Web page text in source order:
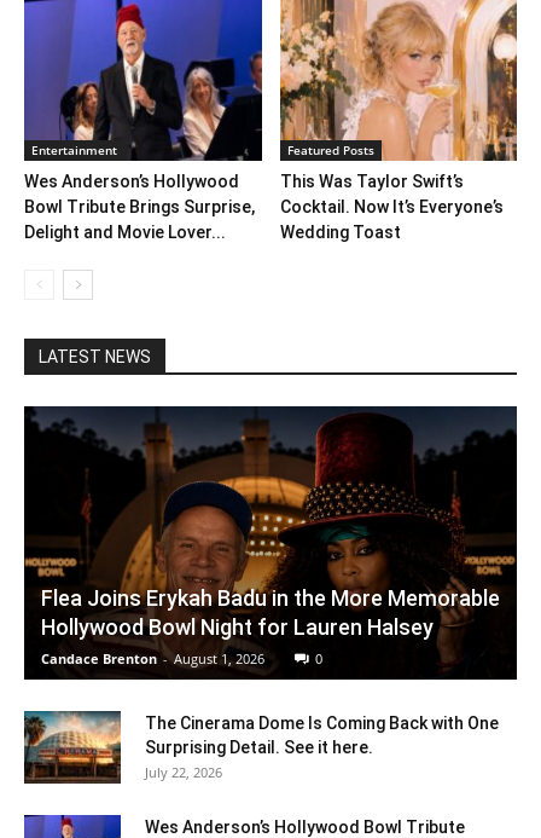
Entertainment
Wes Anderson’s Hollywood
Bowl Tribute Brings Surprise,
Delight and Movie Lover...
Featured Posts
This Was Taylor Swift’s
Cocktail. Now It’s Everyone’s
Wedding Toast
LATEST NEWS
Flea Joins Erykah Badu in the More Memorable
Hollywood Bowl Night for Lauren Halsey
Candace Brenton - August 1, 2026 0
The Cinerama Dome Is Coming Back with One
Surprising Detail. See it here.
July 22, 2026
Wes Anderson’s Hollywood Bowl Tribute